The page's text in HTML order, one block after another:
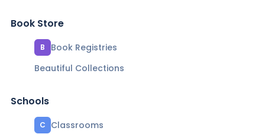
Book Store
B
Book Registries
Beautiful Collections
Schools
C Classrooms